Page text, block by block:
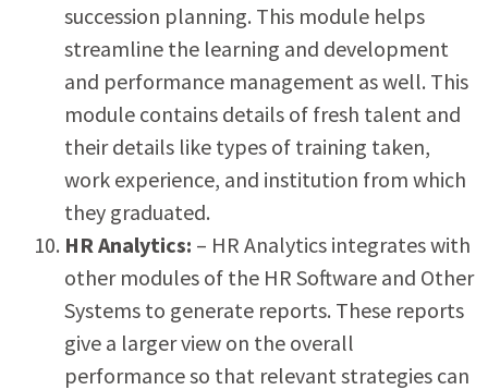
succession planning. This module helps
streamline the learning and development
and performance management as well. This
module contains details of fresh talent and
their details like types of training taken,
work experience, and institution from which
they graduated.
HR Analytics: – HR Analytics integrates with
other modules of the HR Software and Other
Systems to generate reports. These reports
give a larger view on the overall
performance so that relevant strategies can